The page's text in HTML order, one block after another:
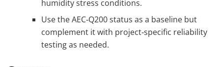
humidity stress conditions.
Use the AEC‑Q200 status as a baseline but
complement it with project‑specific reliability
testing as needed.